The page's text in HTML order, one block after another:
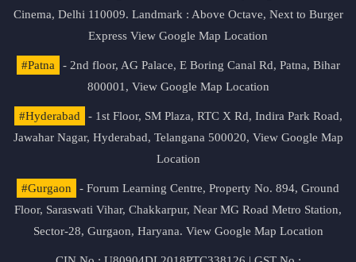
Cinema, Delhi 110009. Landmark : Above Octave, Next to Burger
Express View Google Map Location
#Patna
- 2nd floor, AG Palace, E Boring Canal Rd, Patna, Bihar
800001, View Google Map Location
#Hyderabad
- 1st Floor, SM Plaza, RTC X Rd, Indira Park Road,
Jawahar Nagar, Hyderabad, Telangana 500020, View Google Map
Location
#Gurgaon
- Forum Learning Centre, Property No. 894, Ground
Floor, Saraswati Vihar, Chakkarpur, Near MG Road Metro Station,
Sector-28, Gurgaon, Haryana. View Google Map Location